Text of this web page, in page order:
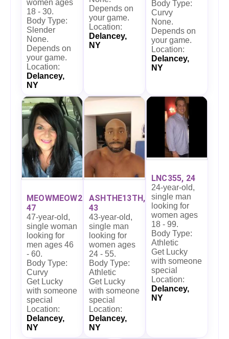
women ages
18 - 30.
Body Type:
Slender
None.
Depends on
your game.
Location:
Delancey,
NY
Depends on
your game.
Location:
Delancey,
NY
Body Type:
Curvy
None.
Depends on
your game.
Location:
Delancey,
NY
MEOWMEOW27,
47
47-year-old,
single woman
looking for
men ages 46
- 60.
Body Type:
Curvy
Get Lucky
with someone
special
Location:
Delancey,
NY
ASHTHE13TH,
43
43-year-old,
single man
looking for
women ages
24 - 55.
Body Type:
Athletic
Get Lucky
with someone
special
Location:
Delancey,
NY
LNC355, 24
24-year-old,
single man
looking for
women ages
18 - 99.
Body Type:
Athletic
Get Lucky
with someone
special
Location:
Delancey,
NY